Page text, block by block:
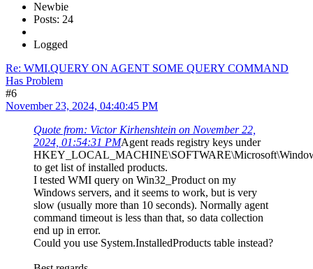
Newbie
Posts: 24
Logged
Re: WMI.QUERY ON AGENT SOME QUERY COMMAND
Has Problem
#6
November 23, 2024, 04:40:45 PM
Quote from: Victor Kirhenshtein on November 22,
2024, 01:54:31 PMAgent reads registry keys under
to get list of installed products.
I tested WMI query on Win32_Product on my
Windows servers, and it seems to work, but is very
slow (usually more than 10 seconds). Normally agent
command timeout is less than that, so data collection
end up in error.
Could you use System.InstalledProducts table instead?